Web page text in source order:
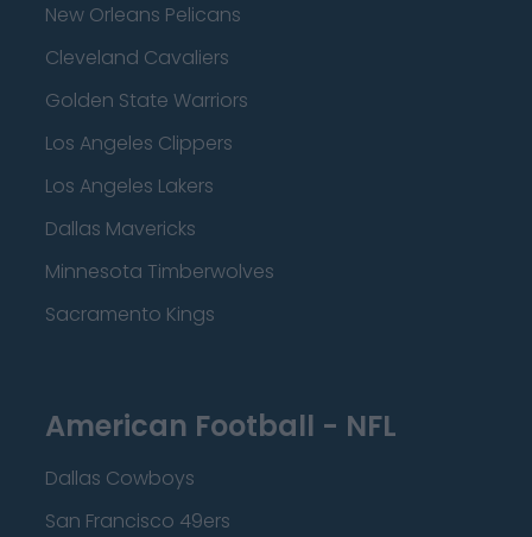
New Orleans Pelicans
Cleveland Cavaliers
Golden State Warriors
Los Angeles Clippers
Los Angeles Lakers
Dallas Mavericks
Minnesota Timberwolves
Sacramento Kings
American Football - NFL
Dallas Cowboys
San Francisco 49ers